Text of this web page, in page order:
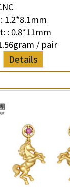
1.2*8.1mm
: 0.8*11mm
/ pair
Details